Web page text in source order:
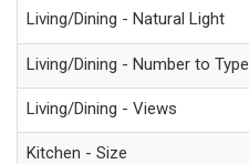
Living/Dining - Natural Light
Living/Dining - Number to Type
Living/Dining - Views
Kitchen - Size